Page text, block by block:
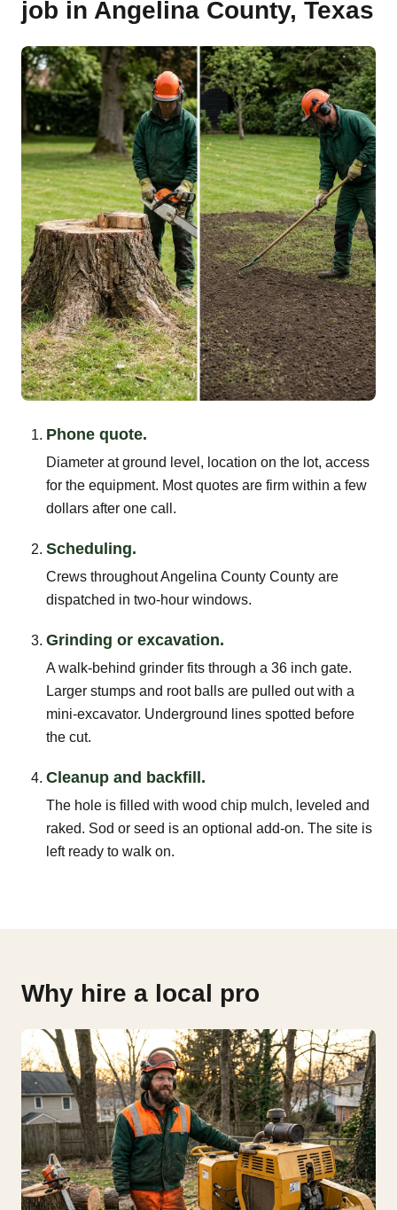
job in Angelina County, Texas
Phone quote.
Diameter at ground level, location on the lot, access
for the equipment. Most quotes are firm within a few
dollars after one call.
Scheduling.
Crews throughout Angelina County County are
dispatched in two-hour windows.
Grinding or excavation.
A walk-behind grinder fits through a 36 inch gate.
Larger stumps and root balls are pulled out with a
mini-excavator. Underground lines spotted before
the cut.
Cleanup and backfill.
The hole is filled with wood chip mulch, leveled and
raked. Sod or seed is an optional add-on. The site is
left ready to walk on.
Why hire a local pro